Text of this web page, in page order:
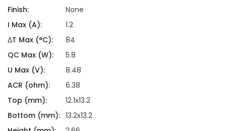
Finish:
None
I Max (A):
1.2
ΔT Max (°C):
84
QC Max (W):
5.8
U Max (V):
8.48
ACR (ohm):
6.38
Top (mm):
12.1x13.2
Bottom (mm): 13.2x13.2